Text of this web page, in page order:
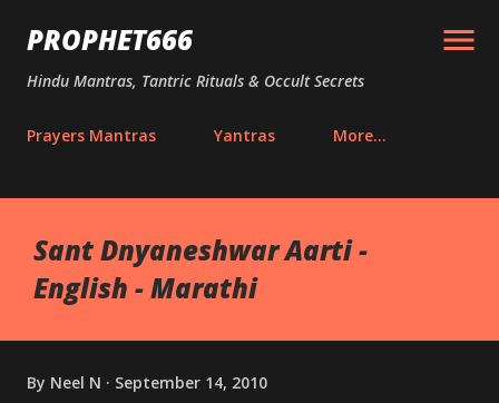
Skip to main content
PROPHET666
Hindu Mantras, Tantric Rituals & Occult Secrets
Prayers Mantras Yantras More…
Sant Dnyaneshwar Aarti -
English - Marathi
By Neel N September 14, 2010